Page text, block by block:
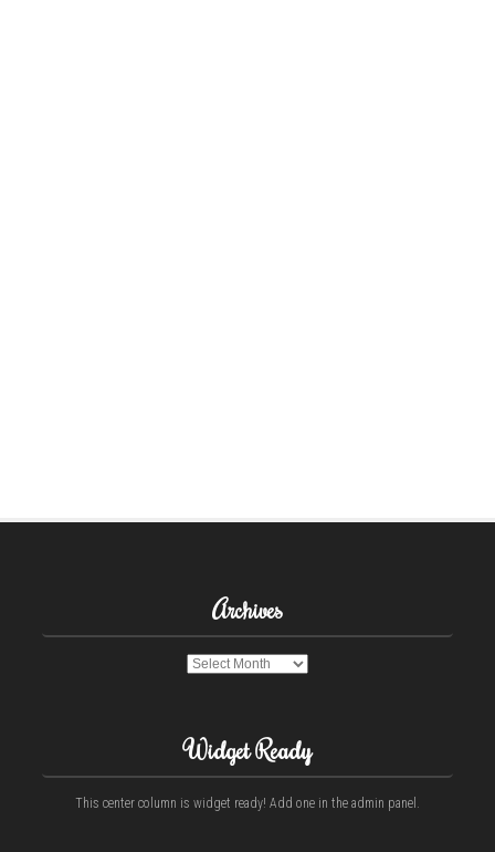
Archives
Archives
Widget Ready
This center column is widget ready! Add one in the admin panel.